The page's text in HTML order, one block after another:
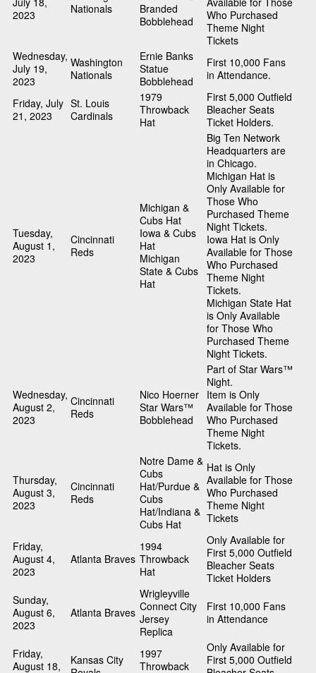
2023
Nationals
Branded
Bobblehead
Who Purchased
Theme Night
Tickets
Wednesday,
July 19,
2023
Washington
Nationals
Ernie Banks
Statue
Bobblehead
First 10,000 Fans
in Attendance.
Friday, July
21, 2023
St. Louis
Cardinals
1979
Throwback
Hat
First 5,000 Outfield
Bleacher Seats
Ticket Holders.
Tuesday,
August 1,
2023
Cincinnati
Reds
Michigan &
Cubs Hat
Iowa & Cubs
Hat
Michigan
State & Cubs
Hat
Big Ten Network
Headquarters are
in Chicago.
Michigan Hat is
Only Available for
Those Who
Purchased Theme
Night Tickets.
Iowa Hat is Only
Available for Those
Who Purchased
Theme Night
Tickets.
Michigan State Hat
is Only Available
for Those Who
Purchased Theme
Night Tickets.
Wednesday,
August 2,
2023
Cincinnati
Reds
Nico Hoerner
Star Wars™
Bobblehead
Part of Star Wars™
Night.
Item is Only
Available for Those
Who Purchased
Theme Night
Tickets.
Thursday,
August 3,
2023
Cincinnati
Reds
Notre Dame &
Cubs
Hat/Purdue &
Cubs
Hat/Indiana &
Cubs Hat
Hat is Only
Available for Those
Who Purchased
Theme Night
Tickets
Friday,
August 4,
2023
Atlanta Braves
1994
Throwback
Hat
Only Available for
First 5,000 Outfield
Bleacher Seats
Ticket Holders
Sunday,
August 6,
2023
Atlanta Braves
Wrigleyville
Connect City
Jersey
Replica
First 10,000 Fans
in Attendance
Friday,
August 18,
Kansas City
1997
Throwback
Only Available for
First 5,000 Outfield